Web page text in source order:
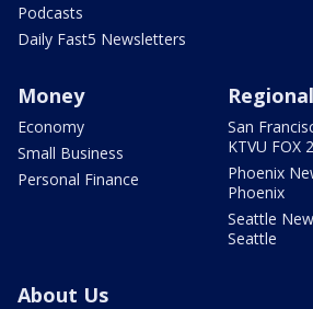
Podcasts
Daily Fast5 Newsletters
Money
Economy
Small Business
Personal Finance
San
KTVU FOX 2
Phoenix
Phoenix
Seattle
Seattle
About Us